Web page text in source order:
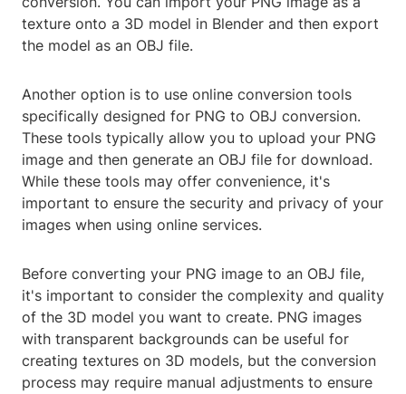
texture onto a 3D model in Blender and then export
the model as an OBJ file.
Another option is to use online conversion tools
specifically designed for PNG to OBJ conversion.
These tools typically allow you to upload your PNG
image and then generate an OBJ file for download.
While these tools may offer convenience, it's
important to ensure the security and privacy of your
images when using online services.
Before converting your PNG image to an OBJ file,
it's important to consider the complexity and quality
of the 3D model you want to create. PNG images
with transparent backgrounds can be useful for
creating textures on 3D models, but the conversion
process may require manual adjustments to ensure